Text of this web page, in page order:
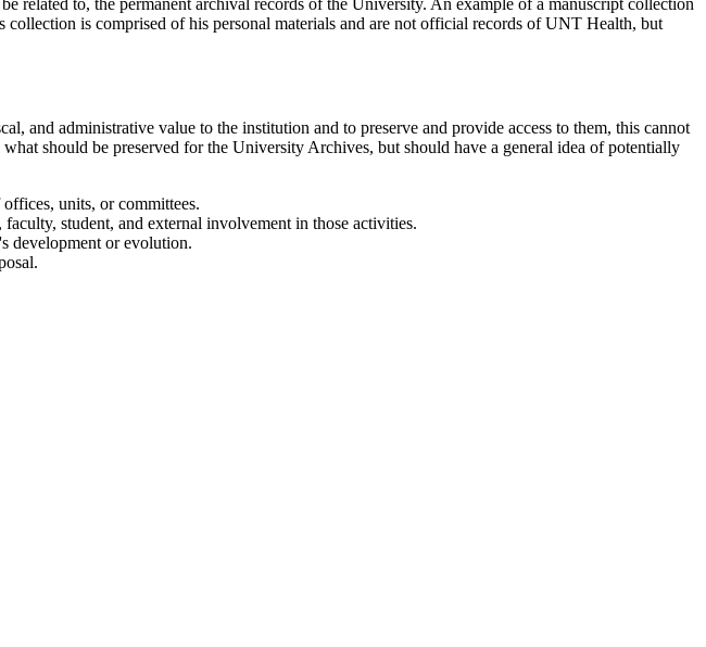
related to, the permanent archival records of the University. An example of a manuscript collection
is comprised of his personal materials and are not official records of UNT Health, but
and administrative value to the institution and to preserve and provide access to them, this cannot
should be preserved for the University Archives, but should have a general idea of potentially
units, or committees.
student, and external involvement in those activities.
development or evolution.